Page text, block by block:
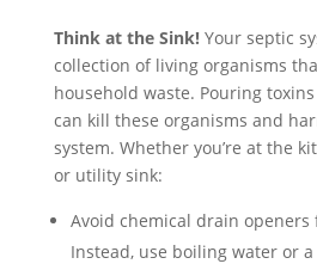
Think at the Sink! Your septic
collection of living organisms
household waste. Pouring
can kill these organisms and
system. Whether you’re at the
or utility sink:
Avoid chemical drain openers
Instead, use boiling water or